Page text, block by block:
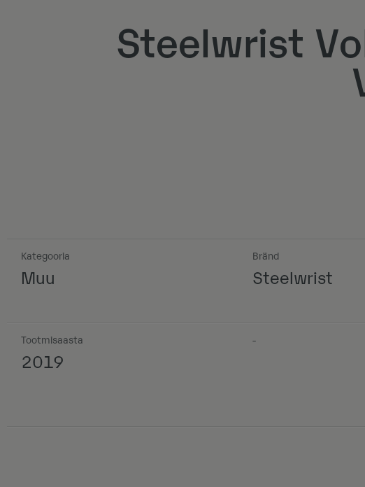
Steelwrist
Kategooria
Muu
Bränd
Steelwrist
Tootmisaasta
2019
-